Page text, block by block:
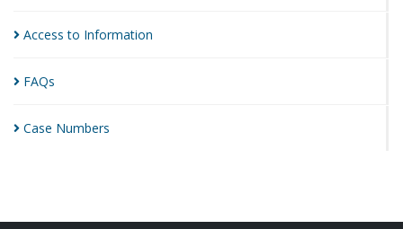
Access to Information
FAQs
Case Numbers